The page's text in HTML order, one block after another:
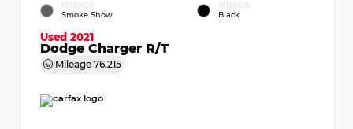
EXTERIOR
Smoke Show
INTERIOR
Black
Used 2021
Dodge Charger R/T
Mileage 76,215